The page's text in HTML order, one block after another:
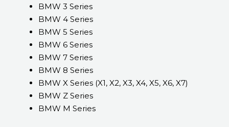
BMW 3 Series
BMW 4 Series
BMW 5 Series
BMW 6 Series
BMW 7 Series
BMW 8 Series
BMW X Series (X1, X2, X3, X4, X5, X6, X7)
BMW Z Series
BMW M Series